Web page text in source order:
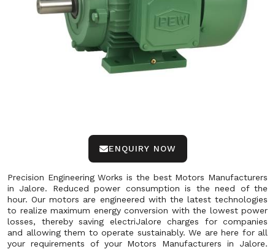
ENQUIRY NOW
Precision Engineering Works is the best Motors Manufacturers
in Jalore. Reduced power consumption is the need of the
hour. Our motors are engineered with the latest technologies
to realize maximum energy conversion with the lowest power
losses, thereby saving electriJalore charges for companies
and allowing them to operate sustainably. We are here for all
your requirements of your Motors Manufacturers in Jalore.